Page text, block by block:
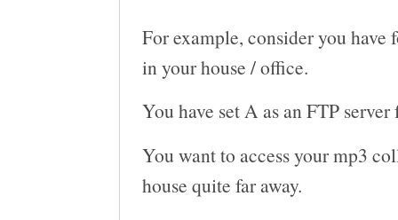
For example, consider you
in your house / office.
You have set A as an FTP
You want to access your mp3
house quite far away.